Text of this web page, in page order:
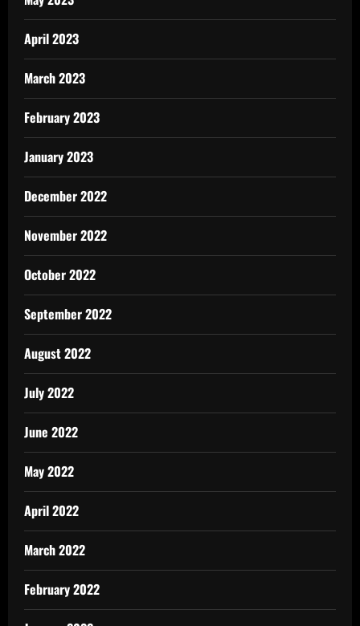
April 2023
March 2023
February 2023
January 2023
December 2022
November 2022
October 2022
September 2022
August 2022
July 2022
June 2022
May 2022
April 2022
March 2022
February 2022